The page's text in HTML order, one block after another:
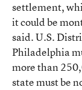
settlement,
it could be
said. U.S.
Philadelphia
more than
state must be